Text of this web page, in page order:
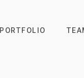
PORTFOLIO